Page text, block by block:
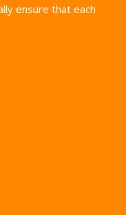
ensure that each